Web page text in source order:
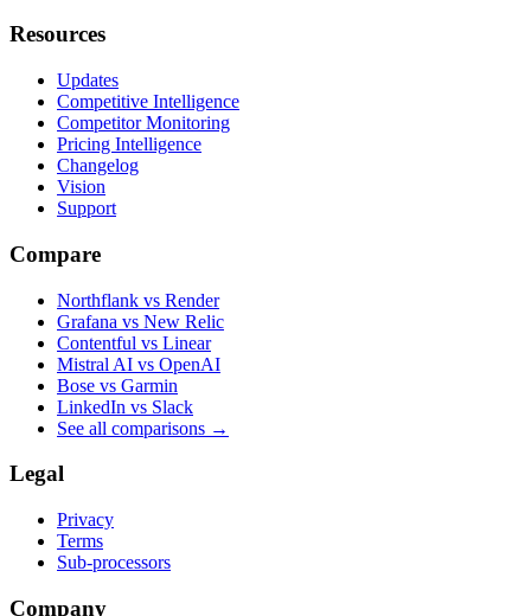
Resources
Updates
Competitive Intelligence
Competitor Monitoring
Pricing Intelligence
Changelog
Vision
Support
Compare
Northflank vs Render
Grafana vs New Relic
Contentful vs Linear
Mistral AI vs OpenAI
Bose vs Garmin
LinkedIn vs Slack
See all comparisons →
Legal
Privacy
Terms
Sub-processors
Company